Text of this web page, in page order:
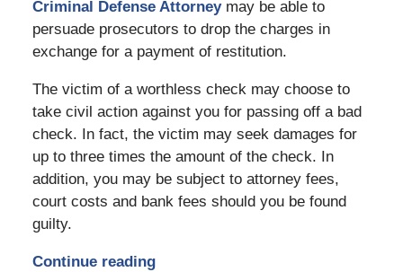
Criminal Defense Attorneymay be able to
persuade prosecutors to drop the charges in
exchange for a payment of restitution.
The victim of a worthless check may choose to
take civil action against you for passing off a bad
check. In fact, the victim may seek damages for
up to three times the amount of the check. In
addition, you may be subject to attorney fees,
court costs and bank fees should you be found
guilty.
Continue reading